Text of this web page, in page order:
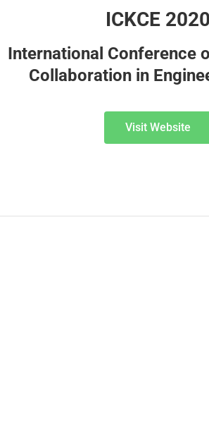
ICKCE 2020
International Conference
Collaboration in
Visit Website